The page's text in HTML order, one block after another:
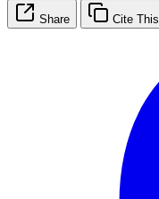
Share Cite This